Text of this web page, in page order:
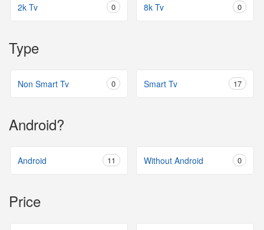
2k Tv 0 8k Tv 0
Type
Non Smart Tv 0 Smart Tv 17
Android?
Android 11 Without Android 0
Price